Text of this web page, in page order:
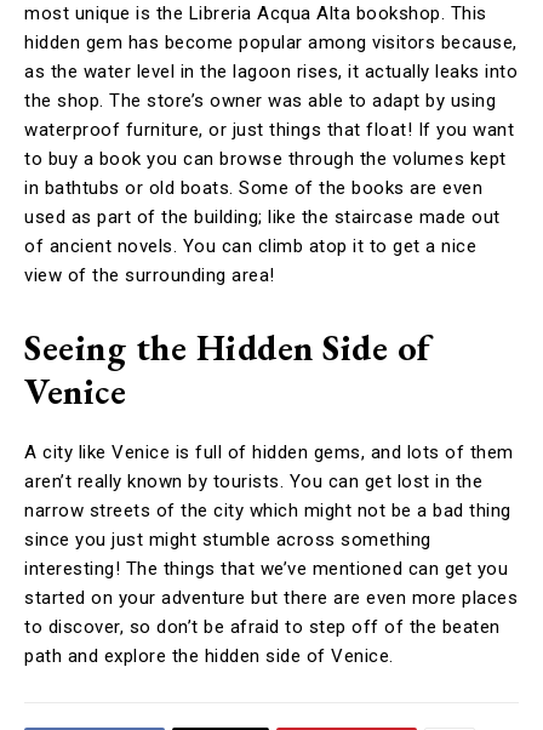
most unique is the Libreria Acqua Alta bookshop. This
hidden gem has become popular among visitors because,
as the water level in the lagoon rises, it actually leaks into
the shop. The store’s owner was able to adapt by using
waterproof furniture, or just things that float! If you want
to buy a book you can browse through the volumes kept
in bathtubs or old boats. Some of the books are even
used as part of the building; like the staircase made out
of ancient novels. You can climb atop it to get a nice
view of the surrounding area!
Seeing the Hidden Side of
Venice
A city like Venice is full of hidden gems, and lots of them
aren’t really known by tourists. You can get lost in the
narrow streets of the city which might not be a bad thing
since you just might stumble across something
interesting! The things that we’ve mentioned can get you
started on your adventure but there are even more places
to discover, so don’t be afraid to step off of the beaten
path and explore the hidden side of Venice.